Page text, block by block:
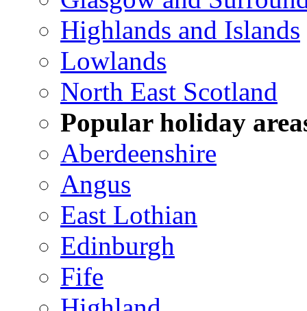
Highlands and Islands
Lowlands
North East Scotland
Popular holiday
Aberdeenshire
Angus
East Lothian
Edinburgh
Fife